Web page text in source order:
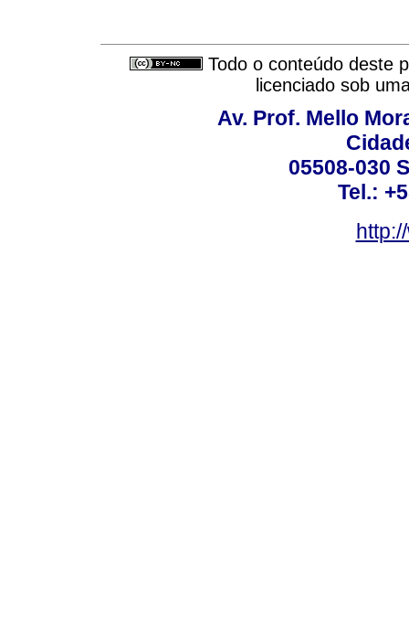
Todo o conteúdo deste
licenciado sob
Av. Prof. Mello
05508-030
Tel.: